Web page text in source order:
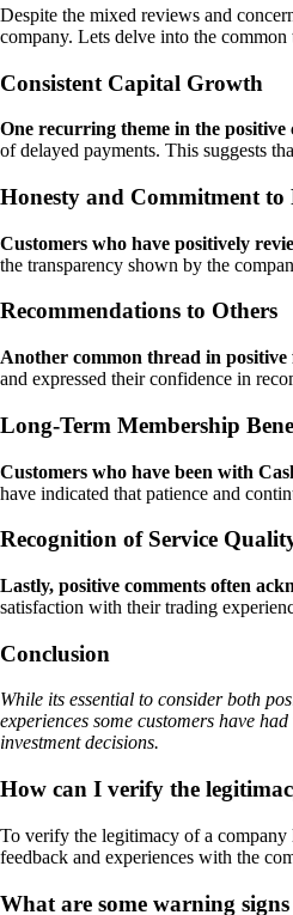
Despite the mixed reviews and
company. Lets delve into the
Consistent Capital Growth
One recurring theme in the
of delayed payments. This suggests
Honesty and Commitment to
Customers who have positively
the transparency shown by the
Recommendations to Others
Another common thread in positive
and expressed their confidence in
Long-Term Membership
Customers who have been with
have indicated that patience and
Recognition of Service
Lastly, positive comments often
satisfaction with their trading
Conclusion
While its essential to consider both
experiences some customers have
investment decisions.
How can I verify the
To verify the legitimacy of a
feedback and experiences with the
What are some warning